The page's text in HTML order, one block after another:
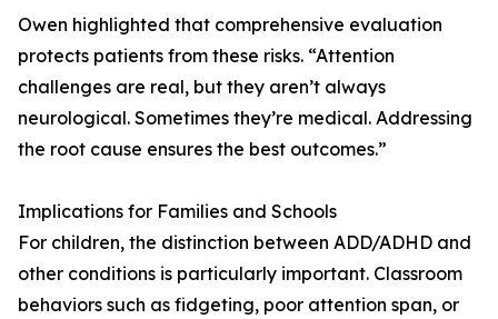
Owen highlighted that comprehensive evaluation
protects patients from these risks. “Attention
challenges are real, but they aren’t always
neurological. Sometimes they’re medical. Addressing
the root cause ensures the best outcomes.”
Implications for Families and Schools
For children, the distinction between ADD/ADHD and
other conditions is particularly important. Classroom
behaviors such as fidgeting, poor attention span, or